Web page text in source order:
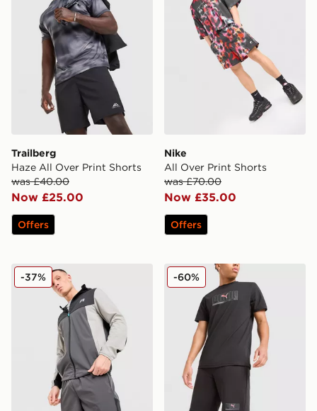
Trailberg
Haze All Over Print Shorts
was £40.00
Now £25.00
Offers
Nike
All Over Print Shorts
was £70.00
Now £35.00
Offers
Reprimo Flight Shorts
-37% PUMA Sportswear Shorts
-60%